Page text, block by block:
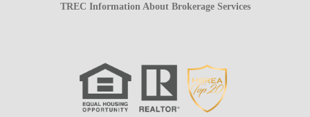
TREC Information About Brokerage Services